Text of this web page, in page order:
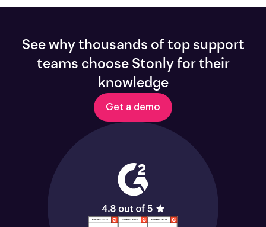
See why thousands of top support
teams choose Stonly for their
knowledge
Get a demo